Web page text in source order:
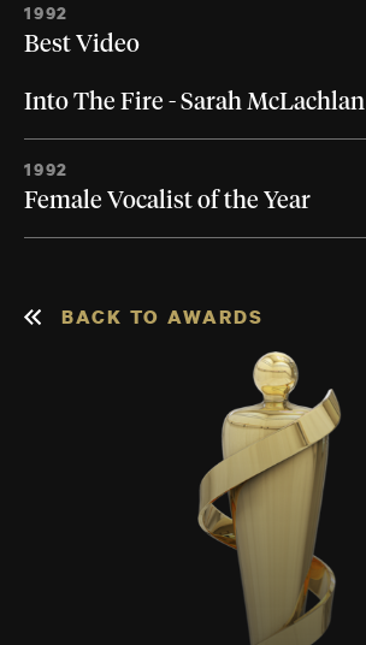
1992
Best Video
Into The Fire - Sarah McLachlan
1992
Female Vocalist of the Year
BACK TO AWARDS